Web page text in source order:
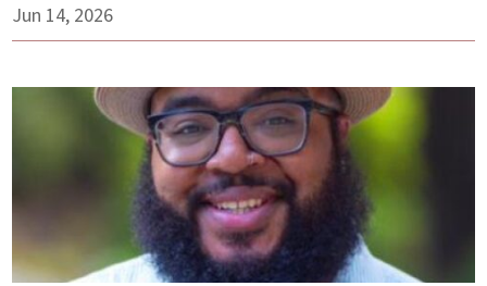
Jun 14, 2026